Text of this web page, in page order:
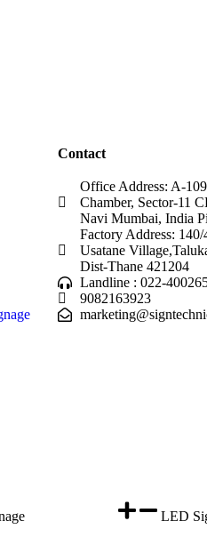
Contact
Office Address: A-
Chamber, Sector-11
Navi Mumbai, India
Factory Address:
Usatane
Dist-Thane 421204
Landline : 022-
9082163923
LED